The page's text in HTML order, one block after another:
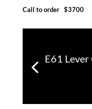
Call to order $3700
E61 Lever